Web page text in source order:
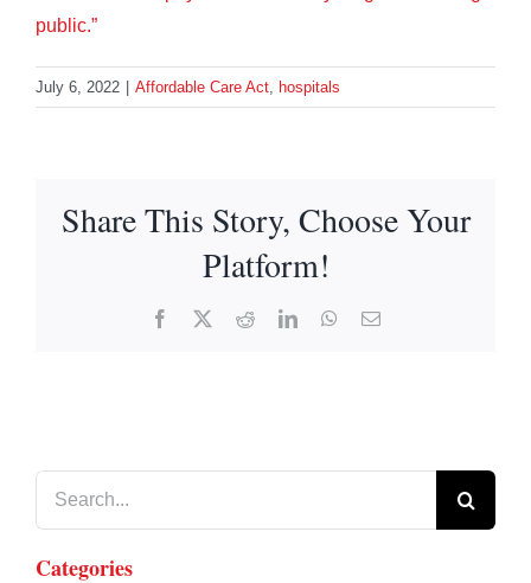
public.”
July 6, 2022 Affordable Care Act, hospitals
Share This Story, Choose Your
Platform!
Facebook RedditLinkedInWhatsApp
Email
Categories